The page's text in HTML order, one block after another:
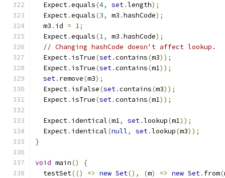
  Expect
.equals(4, set.length);
  Expect
.equals(3, m3 .hashCode);
  m3
. id = 1;
  Expect
.equals(1, m3 .hashCode);
// Changing hashCode doesn't affect lookup.
  Expect
. isTrue(set.contains(m3));
  Expect
. isTrue(set.contains(m1));
set. remove(m3);
  Expect
. isFalse(set.contains(m3));
  Expect
. isTrue(set.contains(m1));
  Expect
. identical(m1, set.lookup(m1));
  Expect
. identical(null, set.lookup(m3));
}
void main()
{
  testSet
(() => new Set(), (m) => new Set. from(